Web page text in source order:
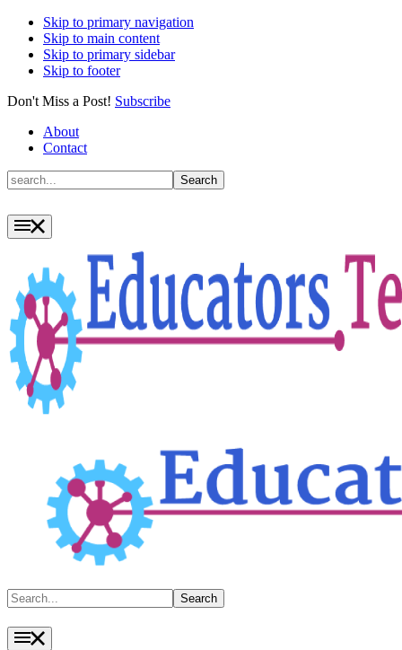
Skip to primary navigation
Skip to main content
Skip to primary sidebar
Skip to footer
Don't Miss a Post! Subscribe
About
Contact
Search
Search
Search Search